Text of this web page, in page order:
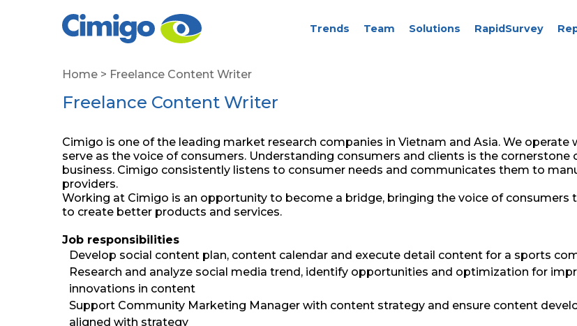
Trends Team Solutions RapidSurvey
Home> Freelance Content Writer
Freelance Content Writer
Cimigo is one of the leading market research companies in Vietnam and Asia. We operate
serve as the voice of consumers. Understanding consumers and clients is the cornerstone
business. Cimigo consistently listens to consumer needs and communicates them to
providers.
Working at Cimigo is an opportunity to become a bridge, bringing the voice of consumers
to create better products and services.
Job responsibilities
Develop social content plan, content calendar and execute detail content for a sports
Research and analyze social media trend, identify opportunities and optimization for
innovations in content
Support Community Marketing Manager with content strategy and ensure content
aligned with strategy